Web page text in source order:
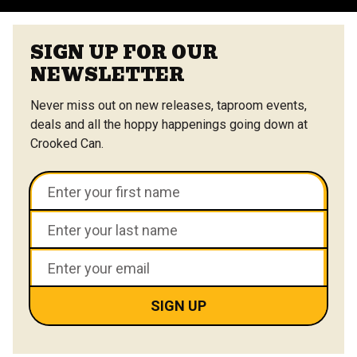
SIGN UP FOR OUR
NEWSLETTER
Never miss out on new releases, taproom events,
deals and all the hoppy happenings going down at
Crooked Can.